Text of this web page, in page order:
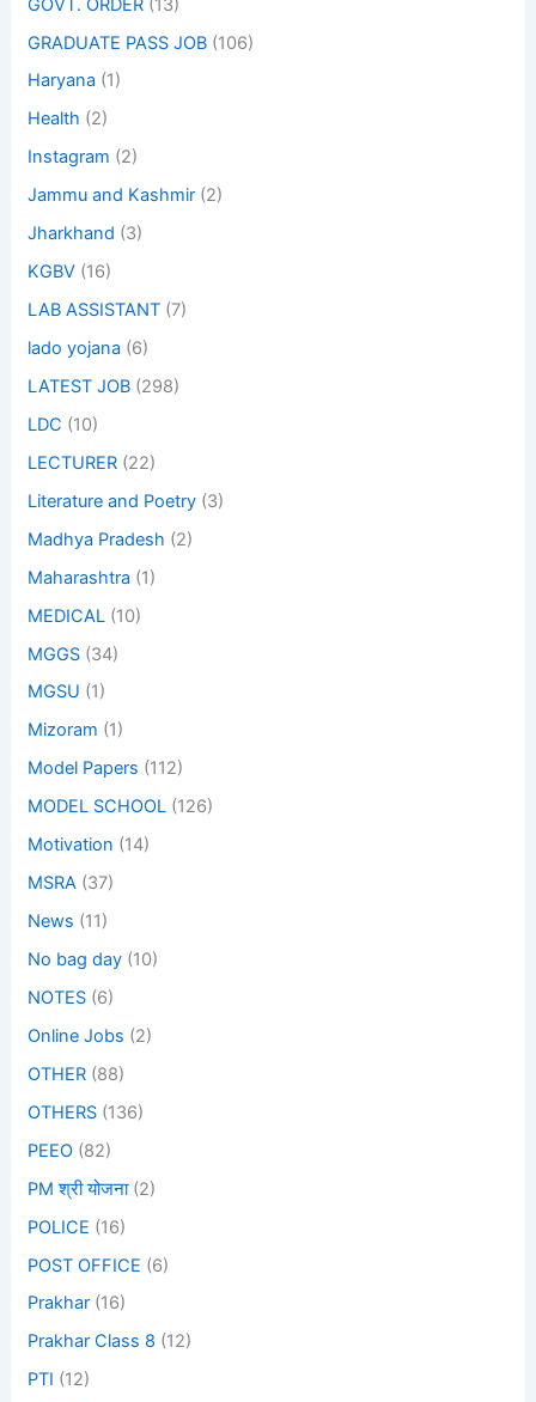
GRADUATE PASS JOB (106)
Haryana (1)
Health (2)
Instagram (2)
Jammu and Kashmir (2)
Jharkhand (3)
KGBV (16)
LAB ASSISTANT (7)
lado yojana (6)
LATEST JOB (298)
LDC (10)
LECTURER (22)
Literature and Poetry (3)
Madhya Pradesh (2)
Maharashtra (1)
MEDICAL (10)
MGGS (34)
MGSU (1)
Mizoram (1)
Model Papers (112)
MODEL SCHOOL (126)
Motivation (14)
MSRA (37)
News (11)
No bag day (10)
NOTES (6)
Online Jobs (2)
OTHER (88)
OTHERS (136)
PEEO (82)
PM श्री योजना(2)
POLICE (16)
POST OFFICE (6)
Prakhar (16)
Prakhar Class 8 (12)
PTI (12)